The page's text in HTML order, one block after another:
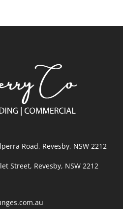
Road, Revesby, NSW 2212
Street, Revesby, NSW 2212